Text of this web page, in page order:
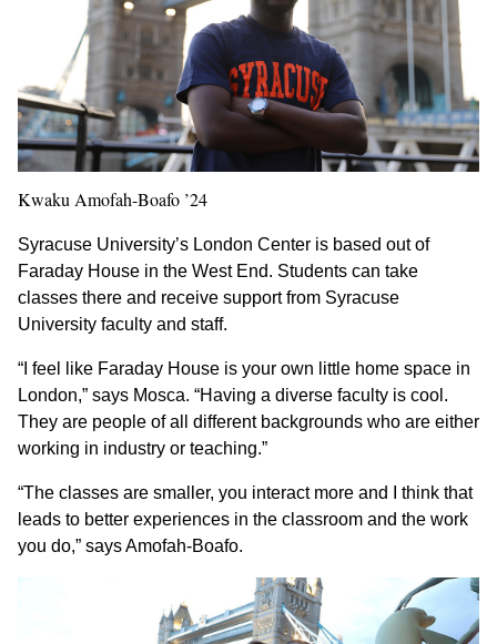
Kwaku Amofah-Boafo ’24
Syracuse University’s London Center is based out of
Faraday House in the West End. Students can take
classes there and receive support from Syracuse
University faculty and staff.
“I feel like Faraday House is your own little home space in
London,” says Mosca. “Having a diverse faculty is cool.
They are people of all different backgrounds who are either
working in industry or teaching.”
“The classes are smaller, you interact more and I think that
leads to better experiences in the classroom and the work
you do,” says Amofah-Boafo.